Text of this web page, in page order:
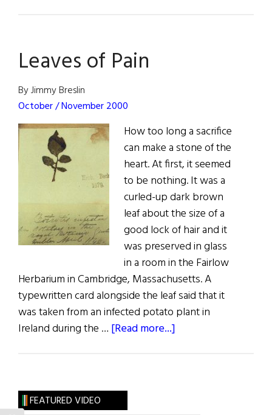
Irish
Home
Rule
Leaves of Pain
By Jimmy Breslin
October / November 2000
How too long a sacrifice
can make a stone of the
heart. At first, it seemed
to be nothing. It was a
curled-up dark brown
leaf about the size of a
good lock of hair and it
was preserved in glass
in a room in the Fairlow
Herbarium in Cambridge, Massachusetts. A
typewritten card alongside the leaf said that it
was taken from an infected potato plant in
Ireland during the … [Read more...]
FEATURED VIDEO